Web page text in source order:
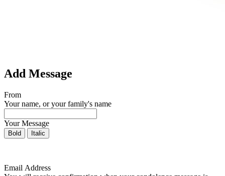
Add Message
From
Your name, or your family's name
Your Message
Bold Italic
Email Address